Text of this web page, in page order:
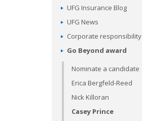
UFG Insurance Blog
UFG News
Corporate responsibility
Go Beyond award
Nominate a candidate
Erica Bergfeld-Reed
Nick Killoran
Casey Prince